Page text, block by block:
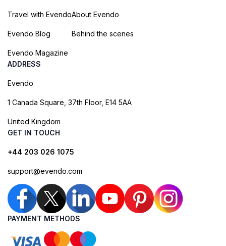
Travel with Evendo
Evendo Blog
Evendo Magazine
About Evendo
Behind the scenes
ADDRESS
Evendo
1 Canada Square, 37th Floor, E14 5AA
United Kingdom
GET IN TOUCH
+44 203 026 1075
support@evendo.com
PAYMENT METHODS